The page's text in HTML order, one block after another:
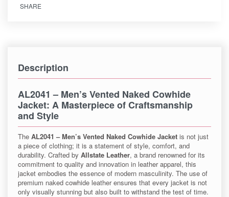
SHARE
Description
AL2041 – Men’s Vented Naked Cowhide
Jacket: A Masterpiece of Craftsmanship
and Style
The AL2041 – Men’s Vented Naked Cowhide Jacket is not just
a piece of clothing; it is a statement of style, comfort, and
durability. Crafted by Allstate Leather, a brand renowned for its
commitment to quality and innovation in leather apparel, this
jacket embodies the essence of modern masculinity. The use of
premium naked cowhide leather ensures that every jacket is not
only visually stunning but also built to withstand the test of time.